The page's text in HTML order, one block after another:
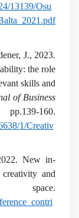
13139/Osu
J., 2023.
the role
skills and
of Business
160.
1/Creativ
New in-
and
space.